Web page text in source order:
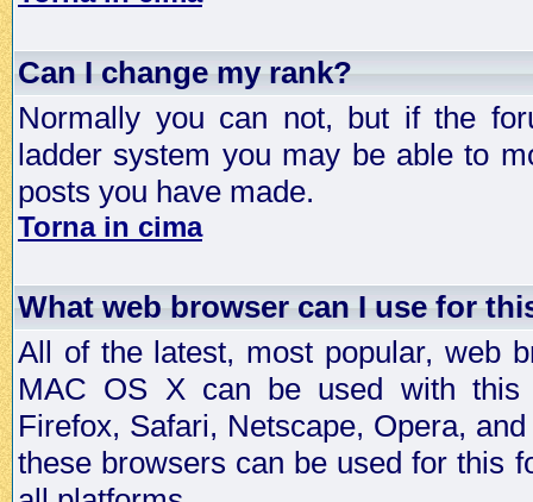
Can I change my rank?
Normally you can not, but if the
ladder system you may be able to
posts you have made.
Torna in cima
What web browser can I use for
All of the latest, most popular, web
MAC OS X can be used with this
Firefox, Safari, Netscape, Opera,
these browsers can be used for this